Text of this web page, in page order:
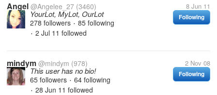
Angel @Angelee_27 (3460) 8 Jun 11
Following
YourLot, MyLot, OurLot
278 followers • 85 following
• 2 Jul 11 followed
mindym @mindym (978) 2 Nov 08
Following
This user has no bio!
65 followers • 64 following
• 28 Jun 11 followed